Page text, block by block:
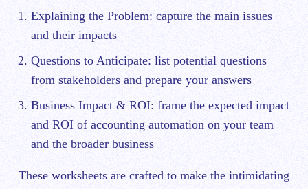
Explaining the Problem: capture the main issues
and their impacts
Questions to Anticipate: list potential questions
from stakeholders and prepare your answers
Business Impact & ROI: frame the expected impact
and ROI of accounting automation on your team
and the broader business
These worksheets are crafted to make the intimidating